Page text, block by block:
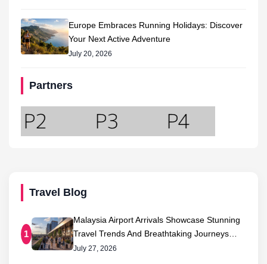
Europe Embraces Running Holidays: Discover
Your Next Active Adventure
July 20, 2026
Partners
Travel Blog
1
Malaysia Airport Arrivals Showcase Stunning
Travel Trends And Breathtaking Journeys…
July 27, 2026